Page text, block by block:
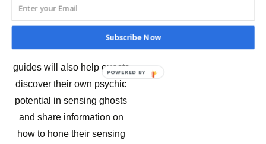
truth is scary enough.”
DISCOVER YOUR OWN
PSYCHIC ABILITIES –The
guides will also help guests
discover their own psychic
potential in sensing ghosts
and share information on
how to hone their sensing
Subscribe Now
POWERED BY